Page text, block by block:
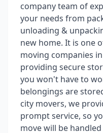
company team of
your needs from
unloading &
new home. It is one
moving companies
providing secure
you won't have to
belongings are
city movers, we
prompt service, so
move will be